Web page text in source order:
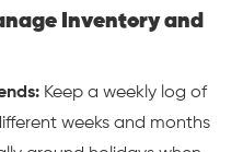
Inventory and
Keep a weekly log of
weeks and months